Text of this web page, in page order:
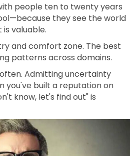
people ten to twenty years
they see the world
valuable.
and comfort zone. The best
patterns across domains.
Admitting uncertainty
you've built a reputation on
know, let's find out" is